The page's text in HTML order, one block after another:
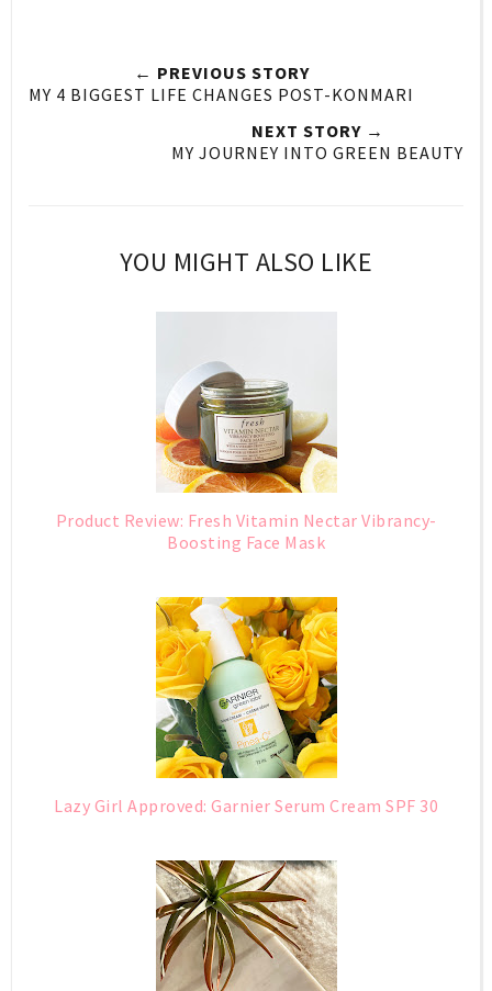
← PREVIOUS STORY
MY 4 BIGGEST LIFE CHANGES POST-KONMARI
NEXT STORY →
MY JOURNEY INTO GREEN BEAUTY
YOU MIGHT ALSO LIKE
Product Review: Fresh Vitamin Nectar Vibrancy-
Boosting Face Mask
Lazy Girl Approved: Garnier Serum Cream SPF 30